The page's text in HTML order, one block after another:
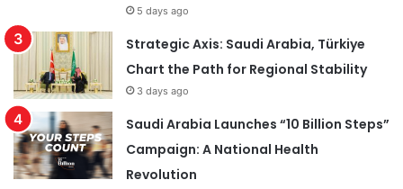
5 days ago
Strategic Axis: Saudi Arabia, Türkiye
Chart the Path for Regional Stability
3 days ago
Saudi Arabia Launches “10 Billion Steps”
Campaign: A National Health
Revolution